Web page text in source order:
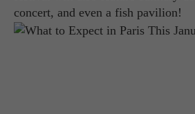
concert, and even a fish pavilion!